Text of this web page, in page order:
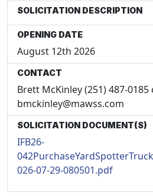
SOLICITATION DESCRIPTION
OPENING DATE
August 12th 2026
CONTACT
Brett McKinley (251) 487-0185
bmckinley@mawss.com
SOLICITATION DOCUMENT(S)
IFB26-
026-07-29-080501.pdf